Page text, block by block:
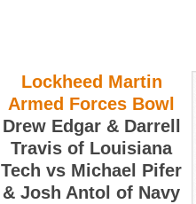
Lockheed Martin
Armed Forces Bowl
Drew Edgar & Darrell
Travis of Louisiana
Tech vs Michael Pifer
& Josh Antol of Navy